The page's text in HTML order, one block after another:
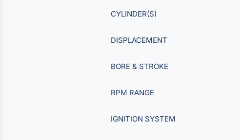
CYLINDER(S)
DISPLACEMENT
BORE & STROKE
RPM RANGE
IGNITION SYSTEM